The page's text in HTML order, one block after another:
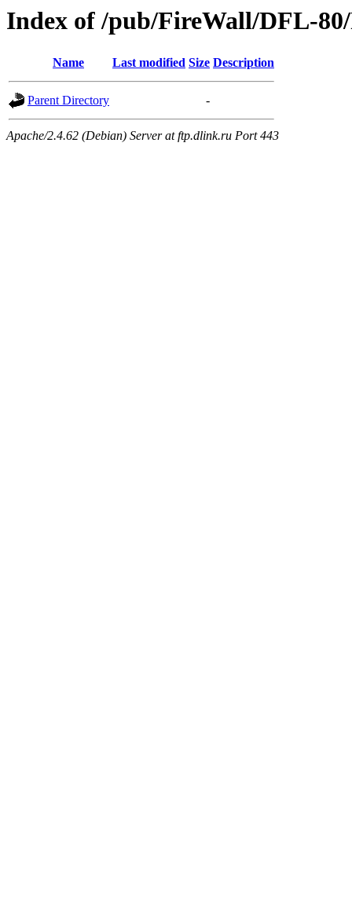
Index of /pub/FireWall/DFL-
Name Last modified Size Description
Parent Directory -
Apache/2.4.62 (Debian) Server at ftp.dlink.ru Port 443